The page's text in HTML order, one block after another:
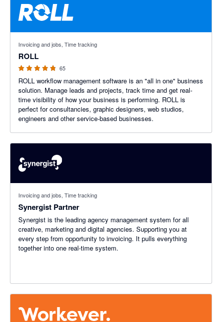
Invoicing and jobs, Time tracking
ROLL
65
ROLL workflow management software is an "all in one" business
solution. Manage leads and projects, track time and get real-
time visibility of how your business is performing. ROLL is
perfect for consultancies, graphic designers, web studios,
engineers and other service-based businesses.
Invoicing and jobs, Time tracking
Synergist Partner
Synergist is the leading agency management system for all
creative, marketing and digital agencies. Supporting you at
every step from opportunity to invoicing. It pulls everything
together into one real-time system.